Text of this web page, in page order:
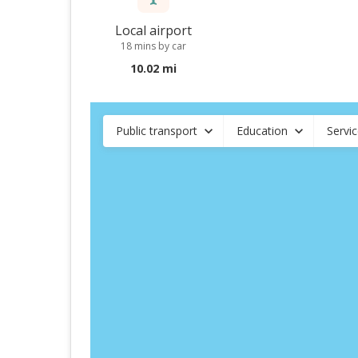
Local airport
18 mins by car
10.02 mi
Public transport Education